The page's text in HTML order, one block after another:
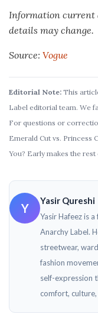
Information current
details may change.
Source: Vogue
Editorial Note: This
Label editorial team. We
For questions or
Emerald Cut vs. Princess
You? Early makes the
Y
Yasir Qureshi
Yasir Hafeez is
Anarchy Label.
streetwear,
fashion
self-expression
comfort,